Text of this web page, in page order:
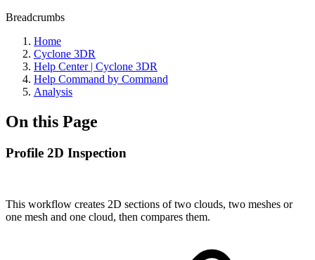
Breadcrumbs
Home
Cyclone 3DR
Help Center | Cyclone 3DR
Help Command by Command
Analysis
On this Page
Profile 2D Inspection
This workflow creates 2D sections of two clouds, two meshes or
one mesh and one cloud, then compares them.